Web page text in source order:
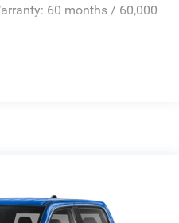
Lights
Panels
60 months / 60,000